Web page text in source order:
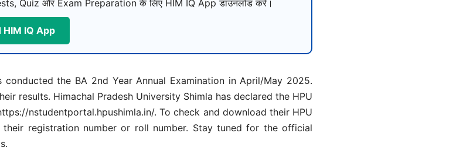
Quiz और Exam Preparation के लिए HIM IQ App डाउनलोड करें।
IQ App
conducted the BA 2nd Year Annual Examination in April/May 2025.
results. Himachal Pradesh University Shimla has declared the HPU
nstudentportal.hpushimla.in/. To check and download their HPU
registration number or roll number. Stay tuned for the official